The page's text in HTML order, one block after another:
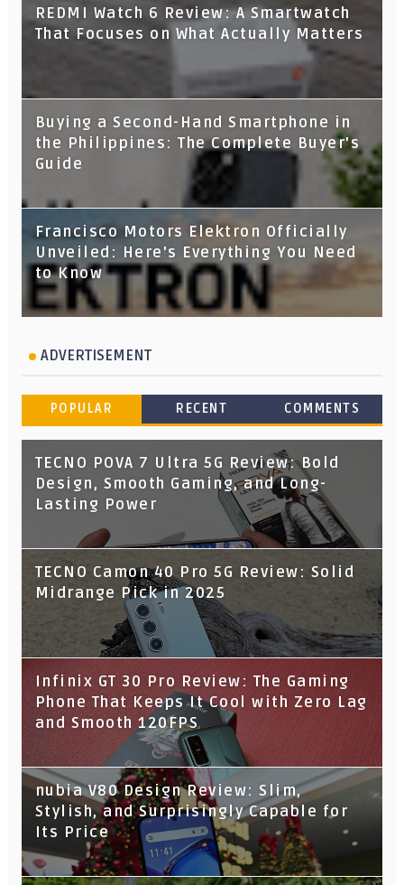
REDMI Watch 6 Review: A Smartwatch
That Focuses on What Actually Matters
Buying a Second-Hand Smartphone in
the Philippines: The Complete Buyer's
Guide
Francisco Motors Elektron Officially
Unveiled: Here's Everything You Need
to Know
ADVERTISEMENT
POPULAR RECENT COMMENTS
TECNO POVA 7 Ultra 5G Review: Bold
Design, Smooth Gaming, and Long-
Lasting Power
TECNO Camon 40 Pro 5G Review: Solid
Midrange Pick in 2025
Infinix GT 30 Pro Review: The Gaming
Phone That Keeps It Cool with Zero Lag
and Smooth 120FPS
nubia V80 Design Review: Slim,
Stylish, and Surprisingly Capable for
Its Price